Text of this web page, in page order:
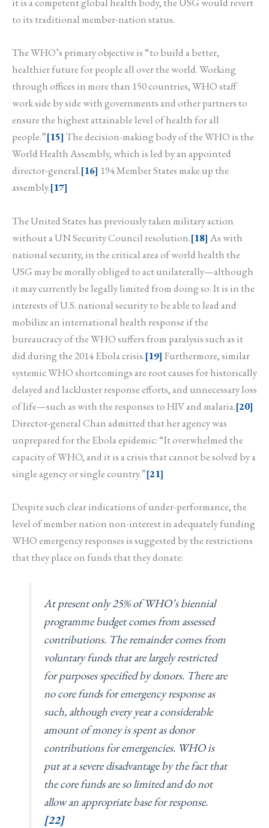
to its traditional member-nation status.
The WHO’s primary objective is “to build a better,
healthier future for people all over the world. Working
through offices in more than 150 countries, WHO staff
work side by side with governments and other partners to
ensure the highest attainable level of health for all
people.”[15] The decision-making body of the WHO is the
World Health Assembly, which is led by an appointed
director-general.[16] 194 Member States make up the
assembly.[17]
The United States has previously taken military action
without a UN Security Council resolution.[18] As with
national security, in the critical area of world health the
USG may be morally obliged to act unilaterally—although
it may currently be legally limited from doing so. It is in the
interests of U.S. national security to be able to lead and
mobilize an international health response if the
bureaucracy of the WHO suffers from paralysis such as it
did during the 2014 Ebola crisis.[19] Furthermore, similar
systemic WHO shortcomings are root causes for historically
delayed and lackluster response efforts, and unnecessary loss
of life—such as with the responses to HIV and malaria.[20]
Director-general Chan admitted that her agency was
unprepared for the Ebola epidemic: “It overwhelmed the
capacity of WHO, and it is a crisis that cannot be solved by a
single agency or single country.”[21]
Despite such clear indications of under-performance, the
level of member nation non-interest in adequately funding
WHO emergency responses is suggested by the restrictions
that they place on funds that they donate:
At present only 25% of WHO’s biennial
programme budget comes from assessed
contributions. The remainder comes from
voluntary funds that are largely restricted
for purposes specified by donors. There are
no core funds for emergency response as
such, although every year a considerable
amount of money is spent as donor
contributions for emergencies. WHO is
put at a severe disadvantage by the fact that
the core funds are so limited and do not
allow an appropriate base for response.
[22]